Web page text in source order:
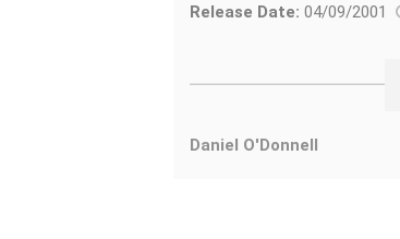
Release Date: 04/09/2001
Daniel O'Donnell